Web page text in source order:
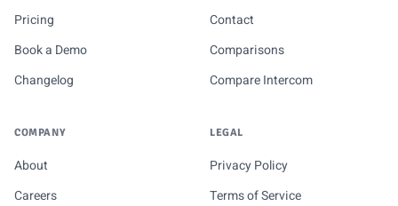
Pricing
Book a Demo
Changelog
Contact
Comparisons
Compare Intercom
COMPANY
About
Careers
LEGAL
Privacy Policy
Terms of Service